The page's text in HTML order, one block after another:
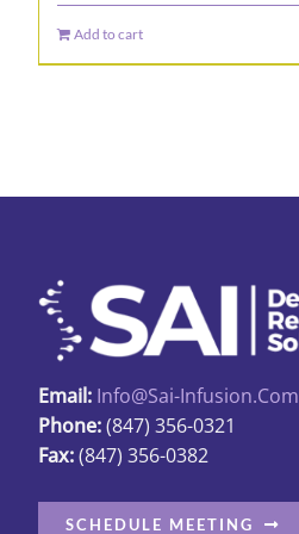
Add to cart
Email: Info@sai-Infusion.com
Phone:(847) 356-0321
Fax:(847) 356-0382
SCHEDULE MEETING